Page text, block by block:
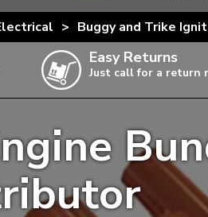
T3 & T25
T4
T5
T6
> Buggy and Trike
Easy Returns
Just call for a return